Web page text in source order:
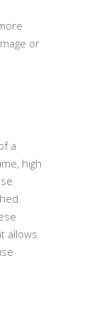
or
a
high
allows